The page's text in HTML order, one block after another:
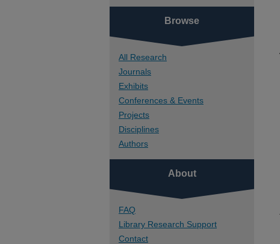
Browse
All Research
Journals
Exhibits
Conferences & Events
Projects
Disciplines
Authors
About
FAQ
Library Research Support
Contact